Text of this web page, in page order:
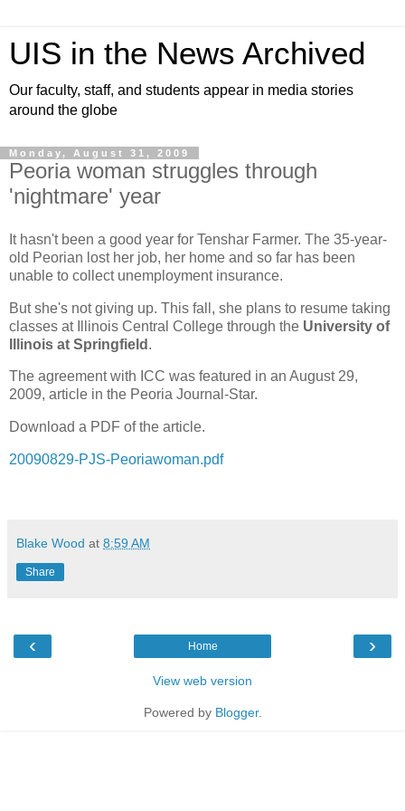
UIS in the News Archived
Our faculty, staff, and students appear in media stories
around the globe
Monday, August 31, 2009
Peoria woman struggles through
'nightmare' year
It hasn't been a good year for Tenshar Farmer. The 35-year-
old Peorian lost her job, her home and so far has been
unable to collect unemployment insurance.
But she's not giving up. This fall, she plans to resume taking
classes at Illinois Central College through the University of
Illinois at Springfield .
The agreement with ICC was featured in an August 29,
2009, article in the Peoria Journal-Star.
Download a PDF of the article.
20090829-PJS-Peoriawoman.pdf
Blake Wood at 8:59 AM
Share
‹ ›
Home
View web version
Powered by Blogger.